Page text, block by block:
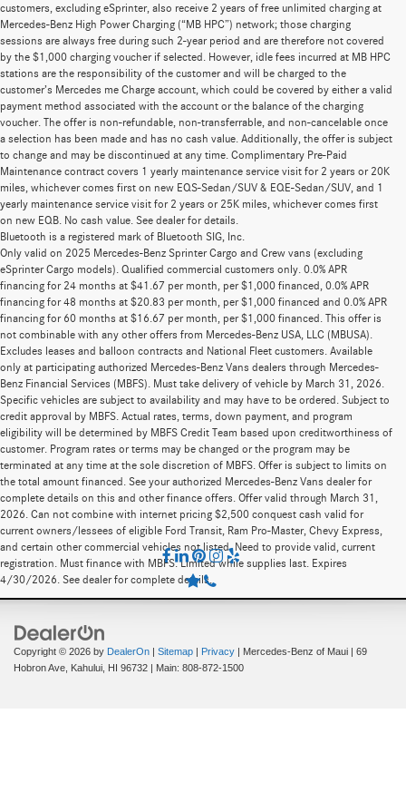
customers, excluding eSprinter, also receive 2 years of free unlimited charging at
Mercedes-Benz High Power Charging (“MB HPC”) network; those charging
sessions are always free during such 2-year period and are therefore not covered
by the $1,000 charging voucher if selected. However, idle fees incurred at MB HPC
stations are the responsibility of the customer and will be charged to the
customer’s Mercedes me Charge account, which could be covered by either a valid
payment method associated with the account or the balance of the charging
voucher. The offer is non-refundable, non-transferrable, and non-cancelable once
a selection has been made and has no cash value. Additionally, the offer is subject
to change and may be discontinued at any time. Complimentary Pre-Paid
Maintenance contract covers 1 yearly maintenance service visit for 2 years or 20K
miles, whichever comes first on new EQS-Sedan/SUV & EQE-Sedan/SUV, and 1
yearly maintenance service visit for 2 years or 25K miles, whichever comes first
on new EQB. No cash value. See dealer for details.
Bluetooth is a registered mark of Bluetooth SIG, Inc.
Only valid on 2025 Mercedes-Benz Sprinter Cargo and Crew vans (excluding
eSprinter Cargo models). Qualified commercial customers only. 0.0% APR
financing for 24 months at $41.67 per month, per $1,000 financed, 0.0% APR
financing for 48 months at $20.83 per month, per $1,000 financed and 0.0% APR
financing for 60 months at $16.67 per month, per $1,000 financed. This offer is
not combinable with any other offers from Mercedes-Benz USA, LLC (MBUSA).
Excludes leases and balloon contracts and National Fleet customers. Available
only at participating authorized Mercedes-Benz Vans dealers through Mercedes-
Benz Financial Services (MBFS). Must take delivery of vehicle by March 31, 2026.
Specific vehicles are subject to availability and may have to be ordered. Subject to
credit approval by MBFS. Actual rates, terms, down payment, and program
eligibility will be determined by MBFS Credit Team based upon creditworthiness of
customer. Program rates or terms may be changed or the program may be
terminated at any time at the sole discretion of MBFS. Offer is subject to limits on
the total amount financed. See your authorized Mercedes-Benz Vans dealer for
complete details on this and other finance offers. Offer valid through March 31,
2026. Can not combine with internet pricing $2,500 conquest cash valid for
current owners/lessees of eligible Ford Transit, Ram Pro-Master, Chevy Express,
and certain other commercial vehicles not listed. Need to provide valid, current
registration. Must finance with MBFS. Limited while supplies last. Expires
4/30/2026. See dealer for complete details.
Copyright © 2026 by DealerOn Sitemap Privacy | Mercedes-Benz of Maui
69
Hobron Ave,
Kahului, HI 96732 | Main: 808-872-1500